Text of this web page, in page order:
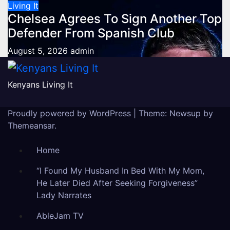
Living It
Chelsea Agrees To Sign Another Top
Defender From Spanish Club
August 5, 2026 admin
Kenyans Living It
Proudly powered by WordPress
Theme: Newsup by
Themeansar.
Home
“I Found My Husband In Bed With My Mom,
He Later Died After Seeking Forgiveness”
Lady Narrates
AbleJam TV